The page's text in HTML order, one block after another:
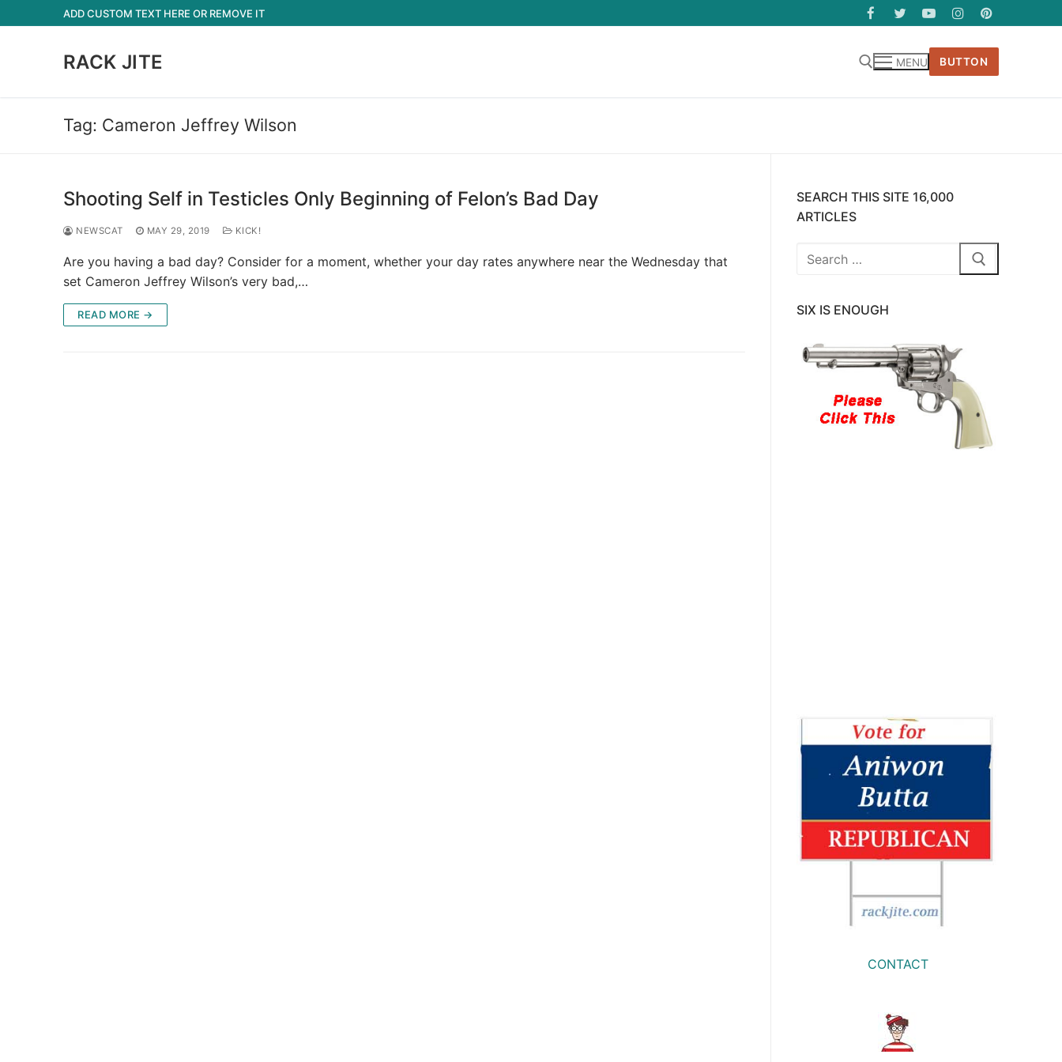
to
ADD CUSTOM TEXT HERE OR REMOVE IT
RACK JITE MENU BUTTON
Tag: Cameron Jeffrey Wilson
Shooting Self in Testicles Only Beginning of Felon’s Bad Day
NEWSCAT MAY 29, 2019 KICK!
Are you having a bad day? Consider for a moment, whether your day rates anywhere near the Wednesday that
set Cameron Jeffrey Wilson’s very bad,…
READ MORE →
SEARCH THIS SITE 16,000
ARTICLES
Search
SIX IS ENOUGH
CONTACT